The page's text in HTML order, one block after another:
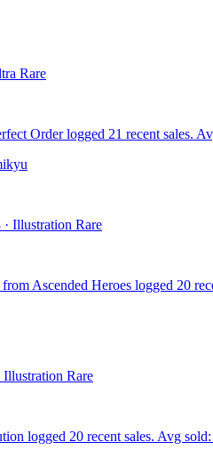
Rare
Order logged 21 recent sales.
· Illustration Rare
Ascended Heroes logged 20
Illustration Rare
logged 20 recent sales. Avg